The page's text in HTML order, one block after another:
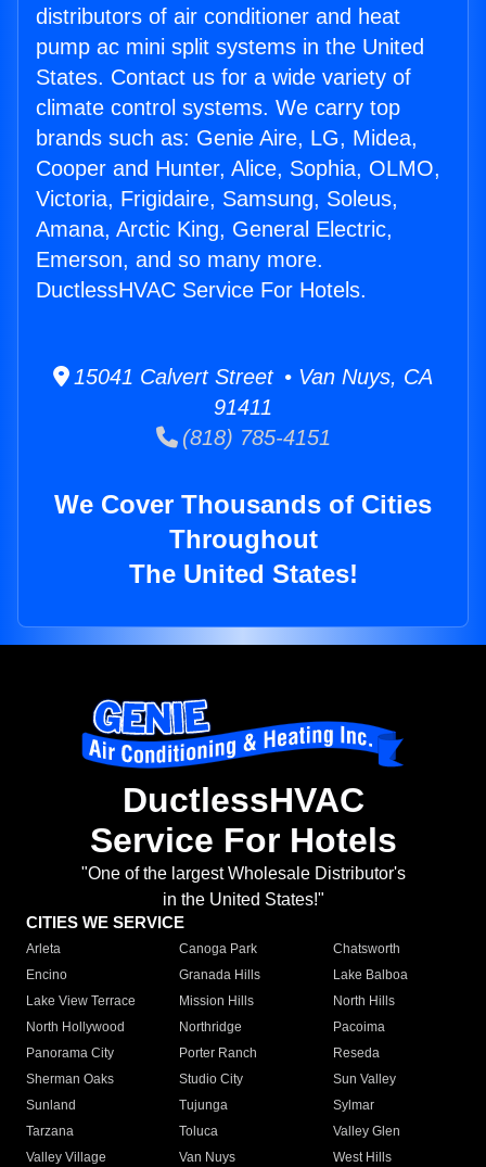
distributors of air conditioner and heat
pump ac mini split systems in the United
States. Contact us for a wide variety of
climate control systems. We carry top
brands such as: Genie Aire, LG, Midea,
Cooper and Hunter, Alice, Sophia, OLMO,
Victoria, Frigidaire, Samsung, Soleus,
Amana, Arctic King, General Electric,
Emerson, and so many more.
DuctlessHVAC Service For Hotels.
15041 Calvert Street • Van Nuys, CA
91411
(818) 785-4151
We Cover Thousands of Cities
Throughout
The United States!
DuctlessHVAC
Service For Hotels
"One of the largest Wholesale Distributor's
in the United States!"
CITIES WE SERVICE
Arleta Canoga Park
Chatsworth
Encino
Granada Hills
Lake Balboa
Lake View Terrace
Mission Hills
North Hills
North Hollywood
Northridge
Pacoima
Panorama City
Porter Ranch
Reseda
Sherman Oaks
Studio City
Sun Valley
Sunland
Tujunga
Sylmar
Tarzana
Toluca
Valley Glen
Valley Village
Van Nuys
West Hills